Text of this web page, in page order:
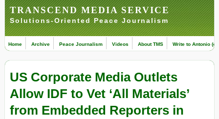
TRANSCEND MEDIA SERVICE
Solutions-Oriented Peace Journalism
Home Archive Peace Journalism Videos About TMS Write to Antonio
US Corporate Media Outlets
Allow IDF to Vet ‘All Materials’
from Embedded Reporters in